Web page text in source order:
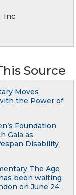
Inc.
Source
Moves
the Power of
Foundation
Gala as
Disability
The Age
been waiting
on June 24.